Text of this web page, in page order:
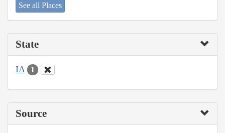
See all Places
State
IA 1
Source